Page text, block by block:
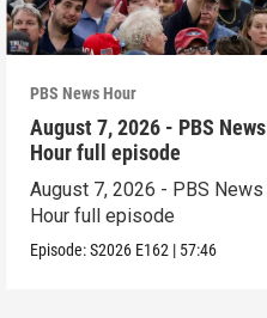
PBS News Hour
August 7, 2026 - PBS News
Hour full episode
August 7, 2026 - PBS News
Hour full episode
Episode:S2026 E162 | 57:46